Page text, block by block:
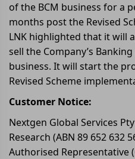
of the BCM business for a
months post the Revised
LNK highlighted that it will
sell the Company’s
business. It will start the
Revised Scheme
Customer Notice:
Nextgen Global Services
Research (ABN 89 652 632
Authorised Representative